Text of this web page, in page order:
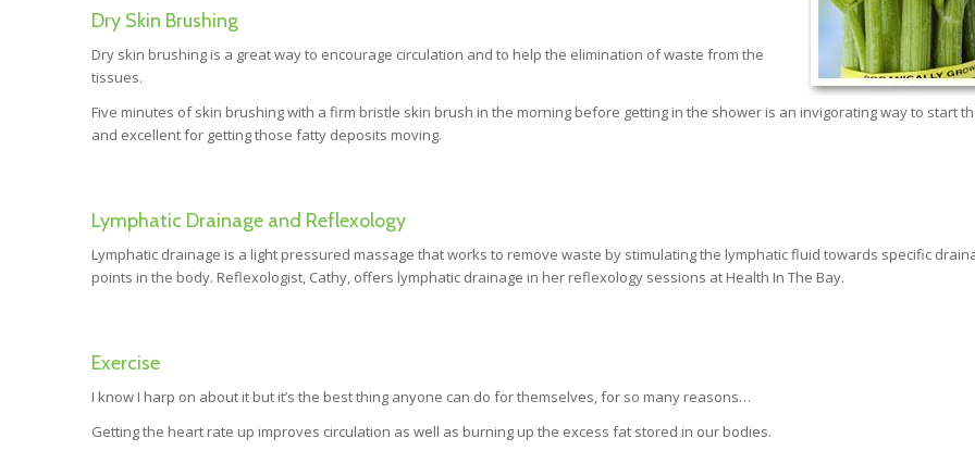
Dry Skin Brushing
Dry skin brushing is a great way to encourage circulation and to help the elimination of waste from the
tissues.
Five minutes of skin brushing with a firm bristle skin brush in the morning before getting in the shower is an invigorating way to start
and excellent for getting those fatty deposits moving.
Lymphatic Drainage and Reflexology
Lymphatic drainage is a light pressured massage that works to remove waste by stimulating the lymphatic fluid towards specific
points in the body. Reflexologist, Cathy, offers lymphatic drainage in her reflexology sessions at Health In The Bay.
Exercise
I know I harp on about it but it’s the best thing anyone can do for themselves, for so many reasons…
Getting the heart rate up improves circulation as well as burning up the excess fat stored in our bodies.